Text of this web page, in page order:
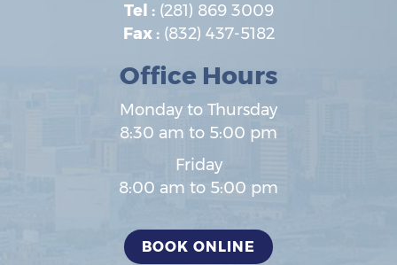
Tel : (281) 869 3009
Fax : (832) 437-5182
Office Hours
Monday to Thursday
8:30 am to 5:00 pm
Friday
8:00 am to 5:00 pm
BOOK ONLINE